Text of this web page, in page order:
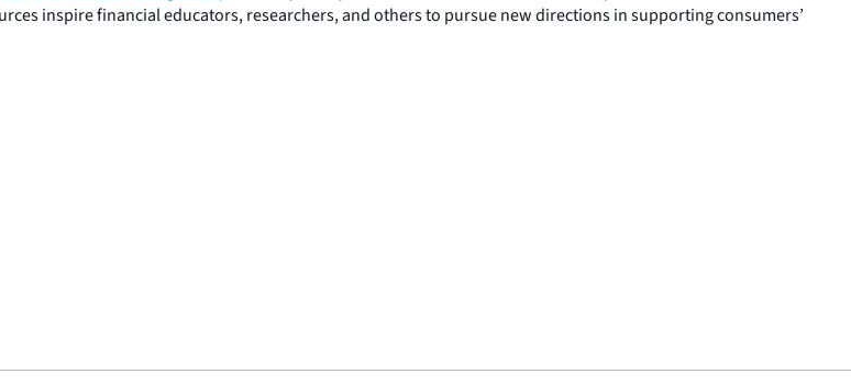
inspire financial educators, researchers, and others to pursue new directions in supporting consumers’